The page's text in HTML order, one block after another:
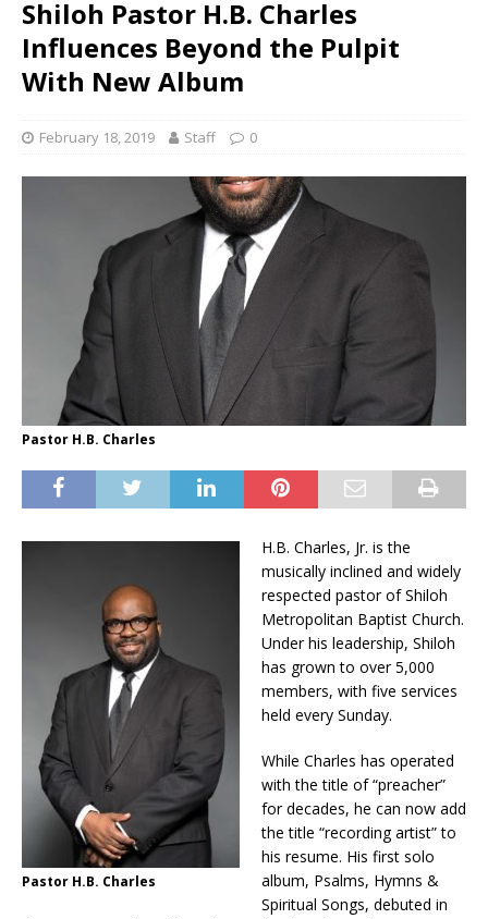
Shiloh Pastor H.B. Charles
Influences Beyond the Pulpit
With New Album
February 18, 2019 Staff 0
Pastor H.B. Charles
Pastor H.B. Charles
H.B. Charles, Jr. is the
musically inclined and widely
respected pastor of Shiloh
Metropolitan Baptist Church.
Under his leadership, Shiloh
has grown to over 5,000
members, with five services
held every Sunday.
While Charles has operated
with the title of “preacher”
for decades, he can now add
the title “recording artist” to
his resume. His first solo
album, Psalms, Hymns &
Spiritual Songs, debuted in